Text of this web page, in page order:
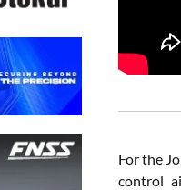
For the
control